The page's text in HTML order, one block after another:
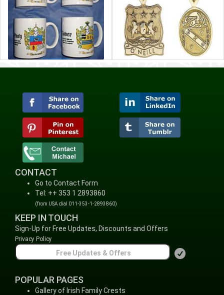
CONTACT
Go to Contact Form
Tel: ++ 353 1 2893860
(from USA dial 011-353-1-2893860)
KEEP IN TOUCH
Sign-Up for Free Updates, Discounts and Offers
Privacy Policy
POPULAR PAGES
Gallery of Irish Family Crests